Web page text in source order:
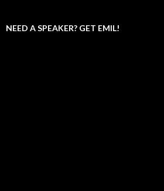
NEED A SPEAKER? GET EMIL!